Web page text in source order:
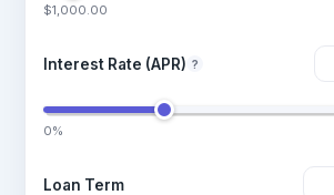
$1,000.00
Interest Rate (APR) ?
0%
Loan Term